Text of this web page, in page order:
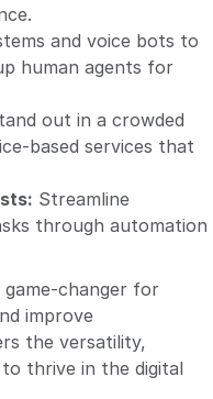
and voice bots to
human agents for
out in a crowded
based services that
Streamline
through automation
game-changer for
improve
the versatility,
thrive in the digital